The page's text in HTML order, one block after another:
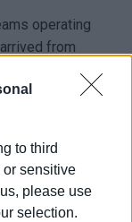
to third
or sensitive
please use
selection.
operating
from
confirmed at